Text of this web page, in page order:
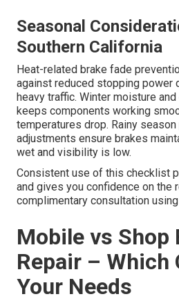
Seasonal
Southern California
Heat-related brake fade
against reduced stopping power
heavy traffic. Winter moisture
keeps components working
temperatures drop. Rainy
adjustments ensure brakes
wet and visibility is low.
Consistent use of this checklist
and gives you confidence on the
complimentary consultation
Mobile vs Shop
Repair – Which
Your Needs